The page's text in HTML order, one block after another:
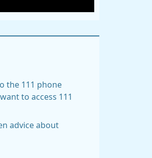
the 111 phone
to access 111
advice about